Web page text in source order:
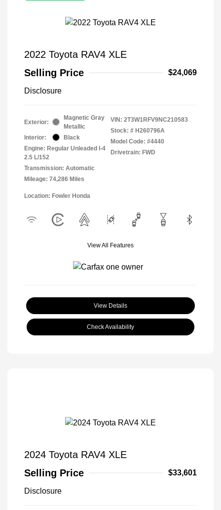
2022 Toyota RAV4 XLE
Selling Price
$24,069
Disclosure
Exterior:
Magnetic Gray
Metallic
Interior:
Black
Engine: Regular Unleaded I-4
2.5 L/152
Transmission: Automatic
Mileage: 74,286 Miles
VIN: 2T3W1RFV9NC210583
Stock: # H260796A
Model Code: #4440
Drivetrain: FWD
Location: Fowler Honda
View All Features
View Details
Check Availability
2024 Toyota RAV4 XLE
Selling Price
$33,601
Disclosure